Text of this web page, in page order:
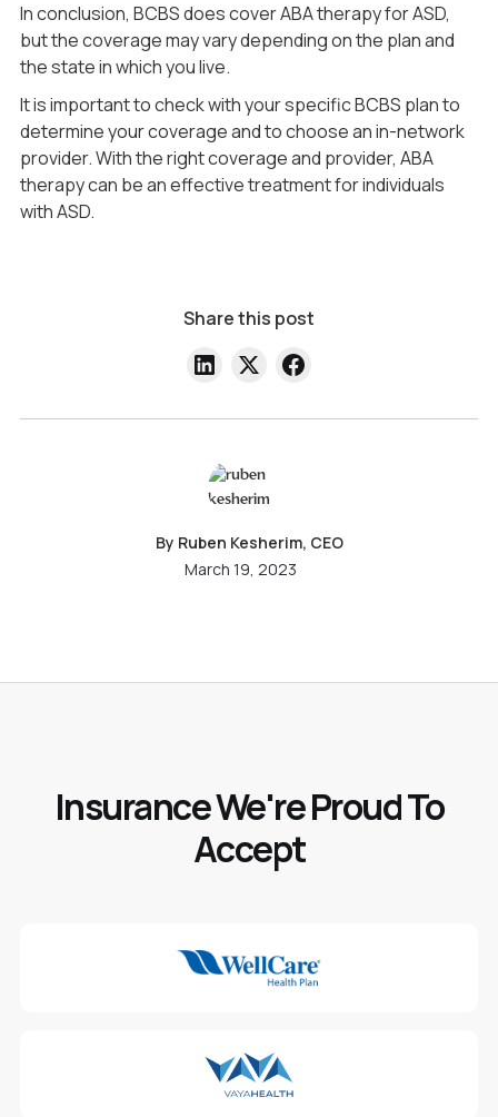
In conclusion, BCBS does cover ABA therapy for ASD,
but the coverage may vary depending on the plan and
the state in which you live.
It is important to check with your specific BCBS plan to
determine your coverage and to choose an in-network
provider. With the right coverage and provider, ABA
therapy can be an effective treatment for individuals
with ASD.
Share this post
By Ruben Kesherim, CEO
March 19, 2023
Insurance We're Proud To
Accept